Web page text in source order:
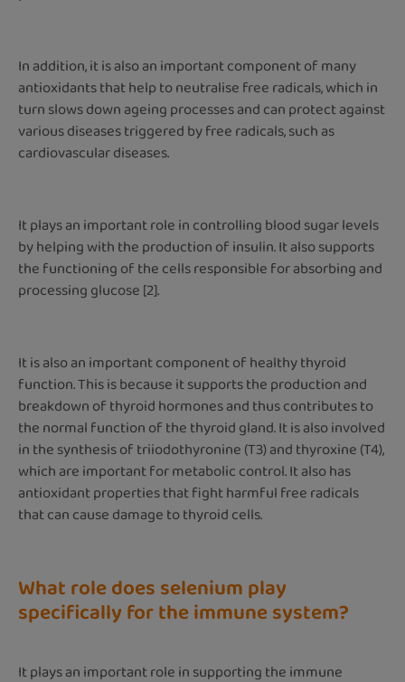
In addition, it is also an important component of many
antioxidants that help to neutralise free radicals, which in
turn slows down ageing processes and can protect against
various diseases triggered by free radicals, such as
cardiovascular diseases.
It plays an important role in controlling blood sugar levels
by helping with the production of insulin. It also supports
the functioning of the cells responsible for absorbing and
processing glucose [2].
It is also an important component of healthy thyroid
function. This is because it supports the production and
breakdown of thyroid hormones and thus contributes to
the normal function of the thyroid gland. It is also involved
in the synthesis of triiodothyronine (T3) and thyroxine (T4),
which are important for metabolic control. It also has
antioxidant properties that fight harmful free radicals
that can cause damage to thyroid cells.
What role does selenium play
specifically for the immune system?
It plays an important role in supporting the immune